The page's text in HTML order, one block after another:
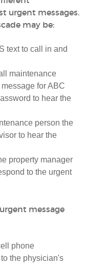
urgent messages.
may be:
text to call in and
maintenance
for ABC
to hear the
person the
to hear the
property manager
to the urgent
message
phone
the physician's